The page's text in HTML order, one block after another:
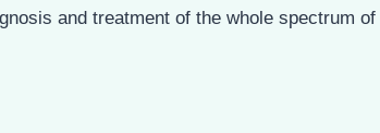
and treatment of the whole spectrum